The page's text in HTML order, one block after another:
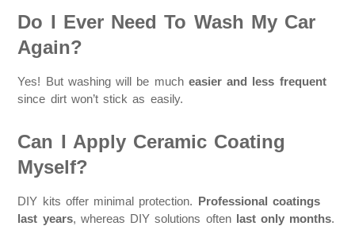
Do I Ever Need To Wash My Car
Again?
Yes! But washing will be much easier and less frequent
since dirt won’t stick as easily.
Can I Apply Ceramic Coating
Myself?
DIY kits offer minimal protection. Professional coatings
last years, whereas DIY solutions often last only months.